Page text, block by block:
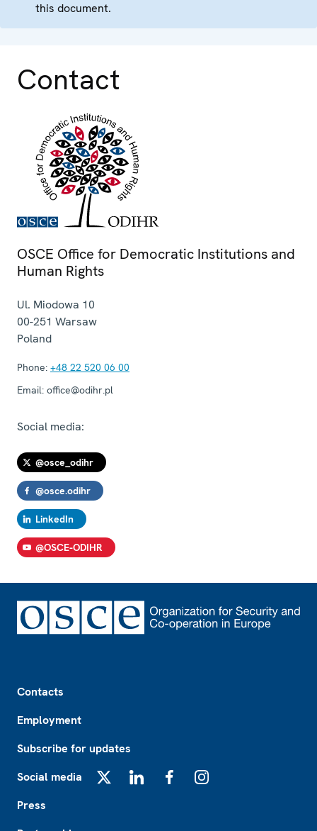
this document.
Contact
OSCE Office for Democratic Institutions and
Human Rights
Ul. Miodowa 10
00-251 Warsaw
Poland
Phone: +48 22 520 06 00
Email: office@odihr.pl
Social media:
@osce_odihr
@osce.odihr
LinkedIn
@OSCE-ODIHR
Contacts
Employment
Subscribe for updates
Social media
Press